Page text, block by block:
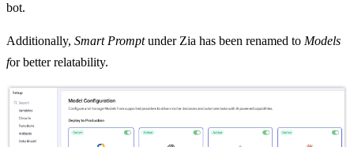
bot.
Additionally, Smart Promptunder Zia has been renamed to Models
for better relatability.